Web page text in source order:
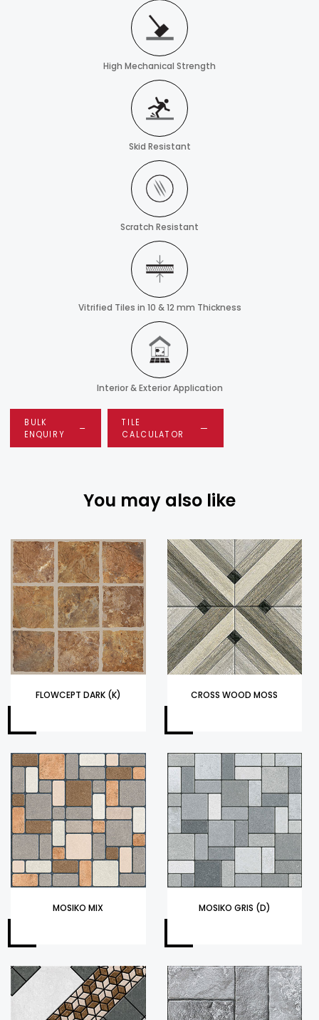
High Mechanical Strength
Skid Resistant
Scratch Resistant
Vitrified Tiles in 10 & 12 mm Thickness
Interior & Exterior Application
BULK
ENQUIRY
TILE
CALCULATOR
You may also like
FLOWCEPT DARK (K) CROSS WOOD MOSS
MOSIKO MIX MOSIKO GRIS (D)